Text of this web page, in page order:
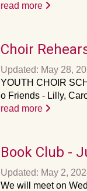
read more
Choir
Updated: May 28,
YOUTH CHOIR
o Friends - Lilly,
read more
Book Club -
Updated: May 2,
We will meet on